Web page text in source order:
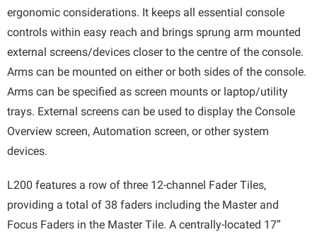
ergonomic considerations. It keeps all essential console
controls within easy reach and brings sprung arm mounted
external screens/devices closer to the centre of the console.
Arms can be mounted on either or both sides of the console.
Arms can be specified as screen mounts or laptop/utility
trays. External screens can be used to display the Console
Overview screen, Automation screen, or other system
devices.
L200 features a row of three 12-channel Fader Tiles,
providing a total of 38 faders including the Master and
Focus Faders in the Master Tile. A centrally-located 17”